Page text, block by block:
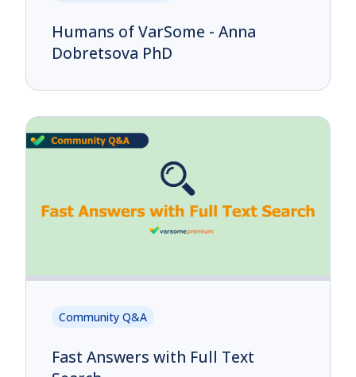
Humans of VarSome - Anna
Dobretsova PhD
Community Q&A
Fast Answers with Full Text